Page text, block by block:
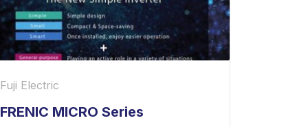
Fuji Electric
FRENIC MICRO Series